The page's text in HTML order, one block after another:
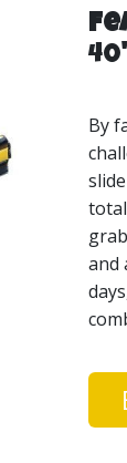
By
and